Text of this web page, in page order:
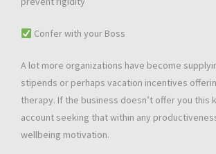
Confer with your Boss
A lot more organizations have become
stipends or perhaps vacation incentives
therapy. If the business doesn’t offer you this
account seeking that within any
wellbeing motivation.